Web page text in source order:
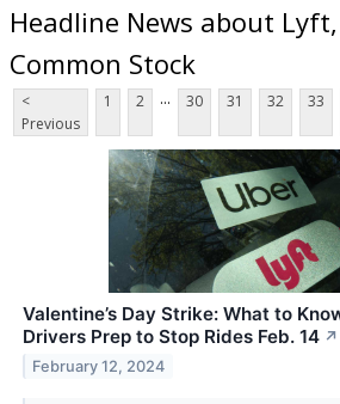
Headline News about
Common Stock
<
Previous
1 2 ... 30 31 32 33
Valentine’s Day Strike: What to
Drivers Prep to Stop Rides Feb. 14 ↗
February 12, 2024